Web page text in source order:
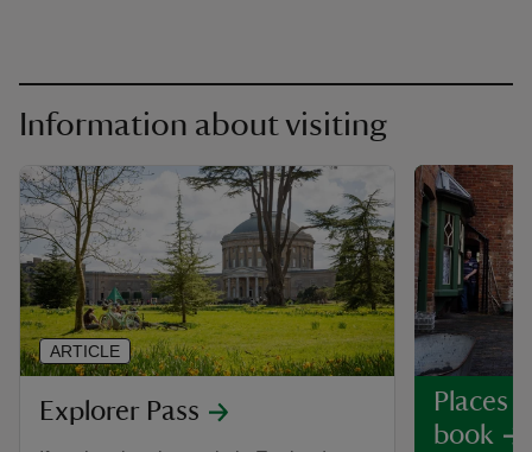
Information about visiting
Explorer Pass
ARTICLE
Places
book